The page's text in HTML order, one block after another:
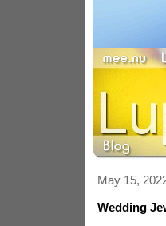
May 15,
Wedding